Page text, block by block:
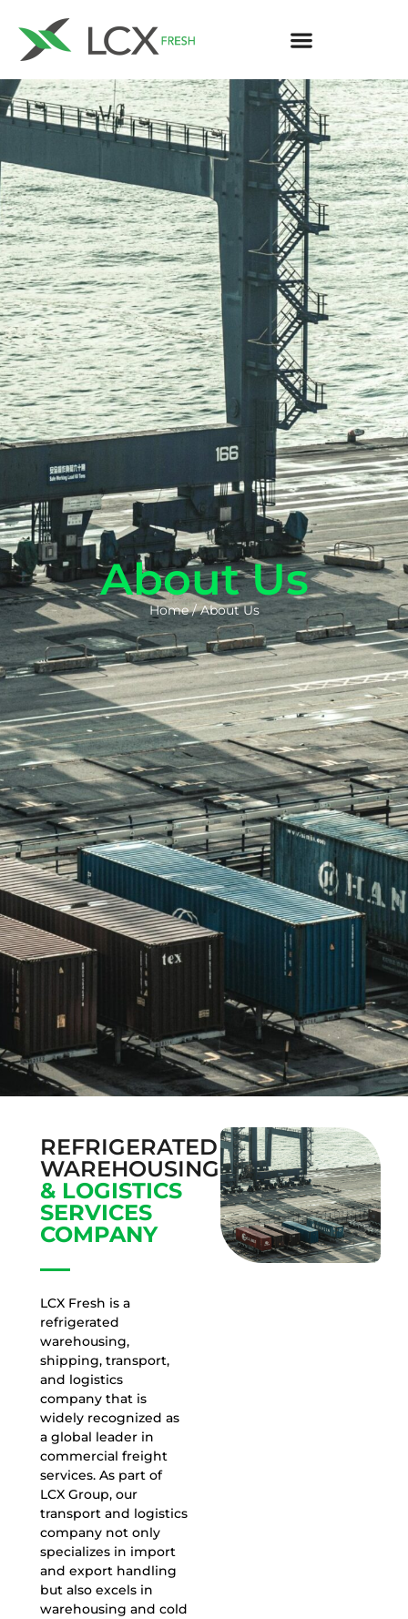
About Us
Home/About Us
REFRIGERATED
WAREHOUSING
& LOGISTICS
SERVICES
COMPANY
LCX Fresh is a
refrigerated
warehousing,
shipping, transport,
and logistics
company that is
widely recognized as
a global leader in
commercial freight
services. As part of
LCX Group, our
transport and logistics
company not only
specializes in import
and export handling
but also excels in
warehousing and cold